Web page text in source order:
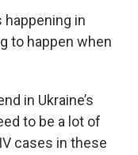
happening in
to happen when
in Ukraine’s
to be a lot of
cases in these